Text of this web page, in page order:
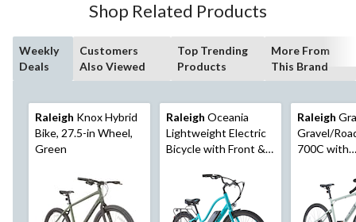
Shop Related Products
Weekly
Deals
Customers
Also Viewed
Top Trending
Products
More From
This Brand
Raleigh Knox Hybrid
Bike, 27.5-in Wheel,
Green
Raleigh Oceania
Lightweight Electric
Bicycle with Front &
Wheel, Blue
Raleigh
Gravel/
700C with
Brakes,